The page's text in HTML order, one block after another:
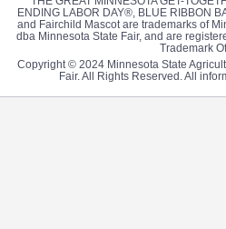
ENDING LABOR DAY®, BLUE RIBBON
and Fairchild Mascot are trademarks of
dba Minnesota State Fair, and are
Trademark
Copyright © 2024 Minnesota State
Fair. All Rights Reserved. All